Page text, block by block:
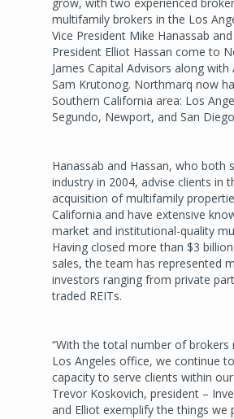
multifamily brokers in the Los
Vice President Mike Hanassab
President Elliot Hassan come to
James Capital Advisors along
Sam Krutonog. Northmarq now
Southern California area: Los
Segundo, Newport, and San
Hanassab and Hassan, who both
industry in 2004, advise clients in
acquisition of multifamily
California and have extensive
market and institutional-quality
Having closed more than $3
sales, the team has represented
investors ranging from private
traded REITs.
“With the total number of
Los Angeles office, we continue
capacity to serve clients within
Trevor Koskovich, president –
and Elliot exemplify the things we